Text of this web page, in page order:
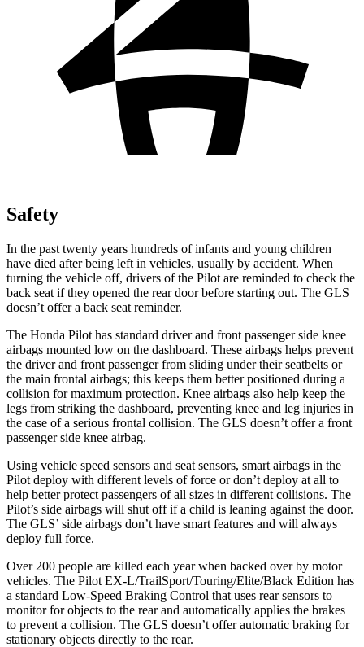
Safety
In the past twenty years hundreds of infants and young children
have died after being left in vehicles, usually by accident. When
turning the vehicle off, drivers of the Pilot are reminded to check the
back seat if they opened the rear door before starting out. The GLS
doesn’t offer a back seat reminder.
The Honda Pilot has standard driver and front passenger side knee
airbags mounted low on the dashboard. These airbags helps prevent
the driver and front passenger from sliding under their seatbelts or
the main frontal airbags; this keeps them better positioned during a
collision for maximum protection. Knee airbags also help keep the
legs from striking the dashboard, preventing knee and leg injuries in
the case of a serious frontal collision. The GLS doesn’t offer a front
passenger side knee airbag.
Using vehicle speed sensors and seat sensors, smart airbags in the
Pilot deploy with different levels of force or don’t deploy at all to
help better protect passengers of all sizes in different collisions. The
Pilot’s side airbags will shut off if a child is leaning against the door.
The GLS’ side airbags don’t have smart features and will always
deploy full force.
Over 200 people are killed each year when backed over by motor
vehicles. The Pilot EX-L/TrailSport/Touring/Elite/Black Edition has
a standard Low-Speed Braking Control that uses rear sensors to
monitor for objects to the rear and automatically applies the brakes
to prevent a collision. The GLS doesn’t offer automatic braking for
stationary objects directly to the rear.